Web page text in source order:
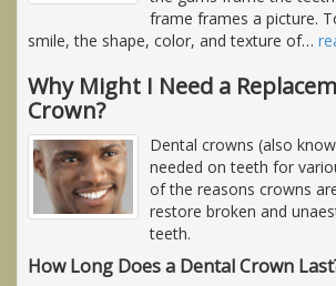
frame frames a picture.
smile, the shape, color, and texture of…
Why Might I Need a
Crown?
Dental crowns (also
needed on teeth for
of the reasons crowns
restore broken and
teeth.
How Long Does a Dental Crown